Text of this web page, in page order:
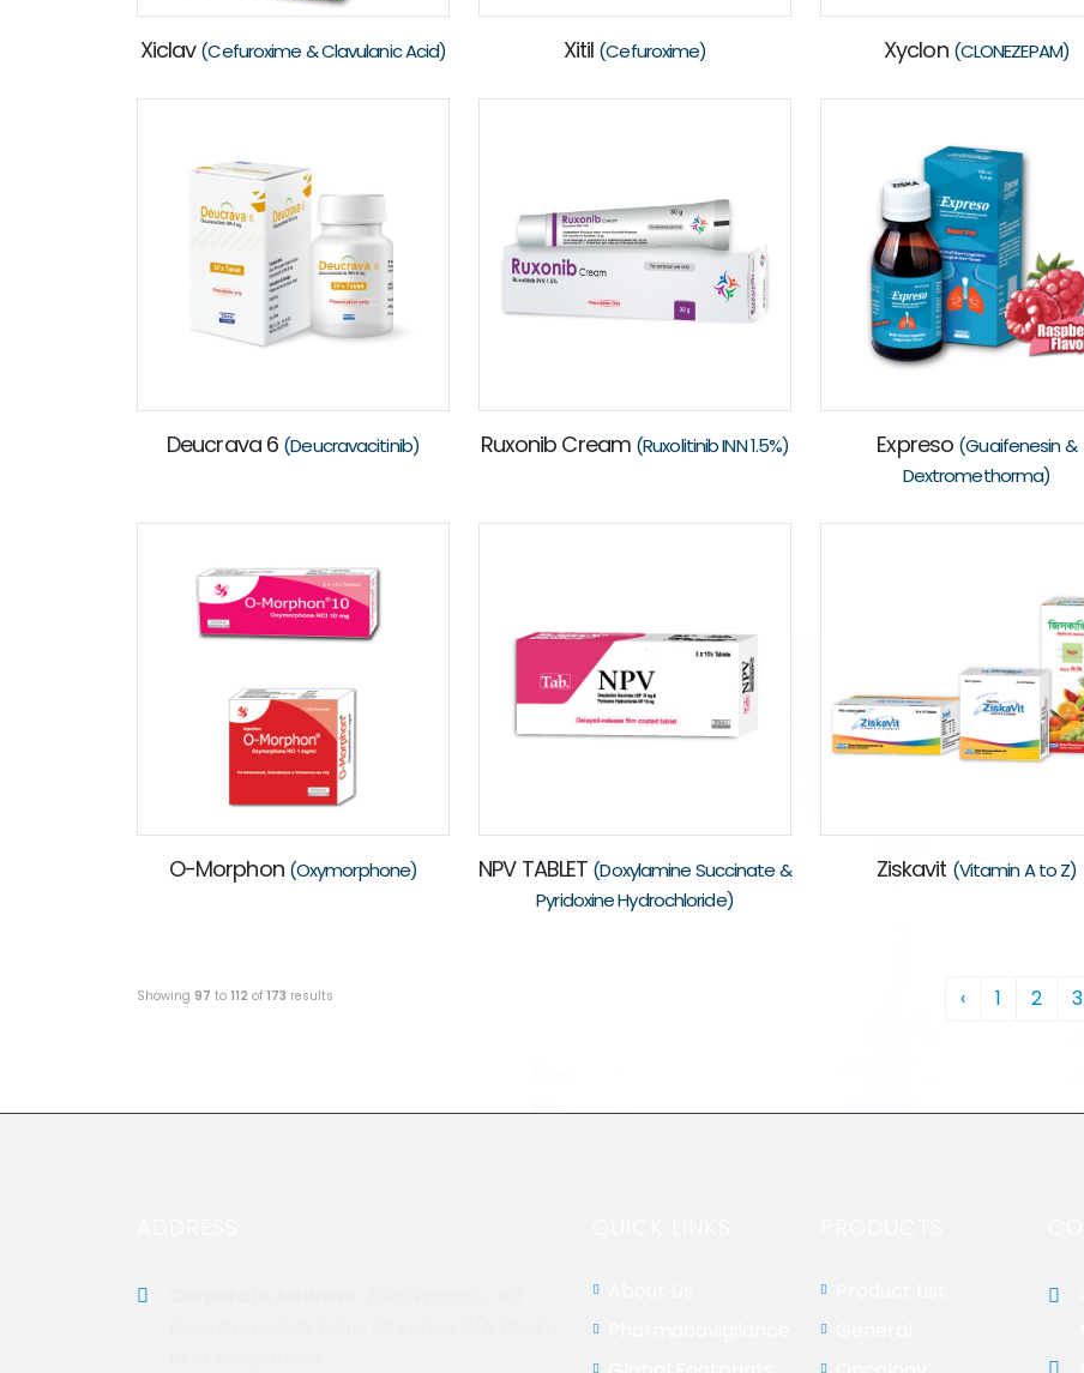
Xiclav(Cefuroxime & Clavulanic Acid) Xitil (Cefuroxime) Xyclon (CLONEZEPAM)
Deucrava 6 (Deucravacitinib) Ruxonib Cream (Ruxolitinib INN 1.5%) Expreso (Guaifenesin &
Dextromethorma)
O-Morphon (Oxymorphone) NPV TABLET (Doxylamine Succinate &
Pyridoxine Hydrochloride)
Ziskavit (Vitamin A to Z)
Showing 97 to 112 of 173 results ‹ 1 2 3